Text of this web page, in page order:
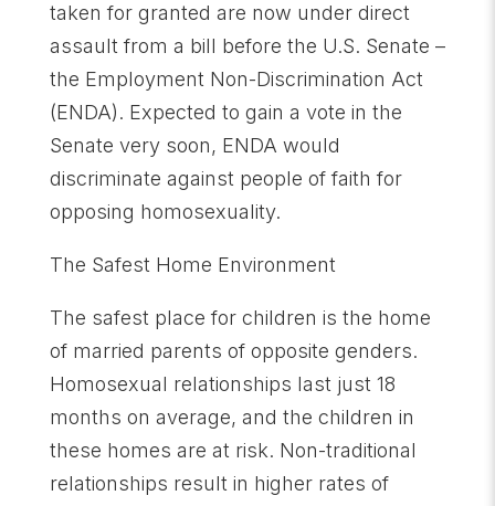
taken for granted are now under direct
assault from a bill before the U.S. Senate –
the Employment Non-Discrimination Act
(ENDA). Expected to gain a vote in the
Senate very soon, ENDA would
discriminate against people of faith for
opposing homosexuality.
The Safest Home Environment
The safest place for children is the home
of married parents of opposite genders.
Homosexual relationships last just 18
months on average, and the children in
these homes are at risk. Non-traditional
relationships result in higher rates of